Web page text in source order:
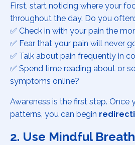
First, start noticing where your
throughout the day. Do you often:
✅ Check in with your pain the
✅ Fear that your pain will never
✅ Talk about pain frequently in
✅ Spend time reading about or
symptoms online?
Awareness is the first step. Once
patterns, you can begin
2. Use Mindful